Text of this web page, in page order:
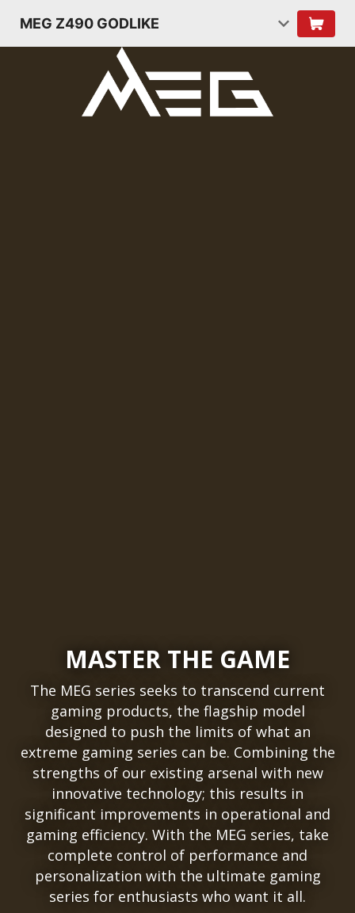
MEG Z490 GODLIKE
MASTER THE GAME
The MEG series seeks to transcend current
gaming products, the flagship model
designed to push the limits of what an
extreme gaming series can be. Combining the
strengths of our existing arsenal with new
innovative technology; this results in
significant improvements in operational and
gaming efficiency. With the MEG series, take
complete control of performance and
personalization with the ultimate gaming
series for enthusiasts who want it all.